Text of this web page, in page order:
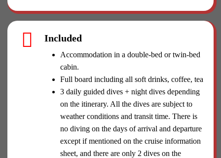
Included
Accommodation in a double-bed or twin-bed
cabin.
Full board including all soft drinks, coffee, tea
3 daily guided dives + night dives depending
on the itinerary. All the dives are subject to
weather conditions and transit time. There is
no diving on the days of arrival and departure
except if mentioned on the cruise information
sheet, and there are only 2 dives on the